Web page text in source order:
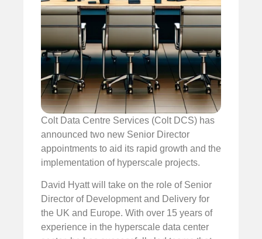
Colt Data Centre Services (Colt DCS) has
announced two new Senior Director
appointments to aid its rapid growth and the
implementation of hyperscale projects.
David Hyatt will take on the role of Senior
Director of Development and Delivery for
the UK and Europe. With over 15 years of
experience in the hyperscale data center